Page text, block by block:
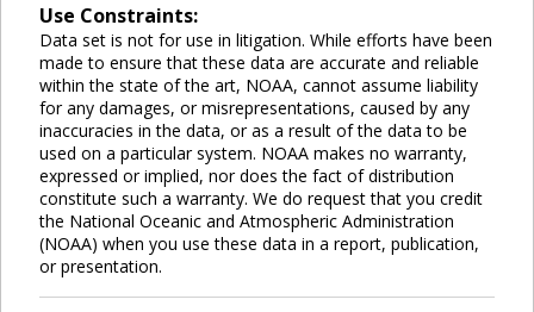
Use Constraints:
Data set is not for use in litigation. While efforts have been
made to ensure that these data are accurate and reliable
within the state of the art, NOAA, cannot assume liability
for any damages, or misrepresentations, caused by any
inaccuracies in the data, or as a result of the data to be
used on a particular system. NOAA makes no warranty,
expressed or implied, nor does the fact of distribution
constitute such a warranty. We do request that you credit
the National Oceanic and Atmospheric Administration
(NOAA) when you use these data in a report, publication,
or presentation.